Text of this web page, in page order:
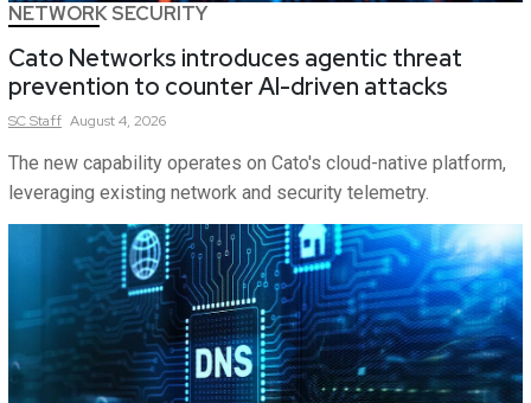
NETWORK SECURITY
Cato Networks introduces agentic threat
prevention to counter AI-driven attacks
SCStaff August 4, 2026
The new capability operates on Cato's cloud-native platform,
leveraging existing network and security telemetry.